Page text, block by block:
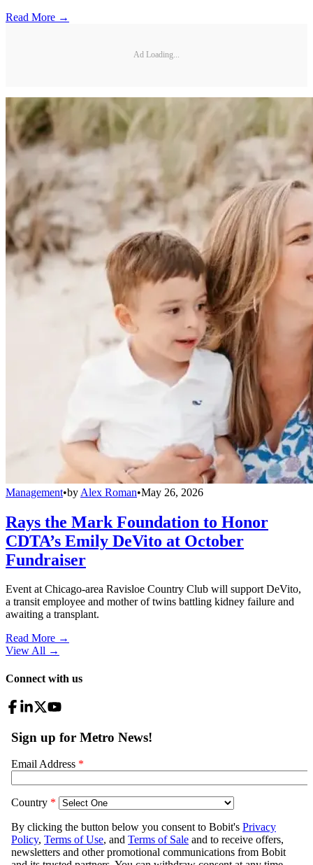
Read More →
Ad Loading...
Management•by Alex Roman•May 26, 2026
Rays the Mark Foundation to Honor
CDTA’s Emily DeVito at October
Fundraiser
Event at Chicago-area Ravisloe Country Club will support DeVito,
a transit employee and mother of twins battling kidney failure and
awaiting a transplant.
Read More →
View All →
Connect with us